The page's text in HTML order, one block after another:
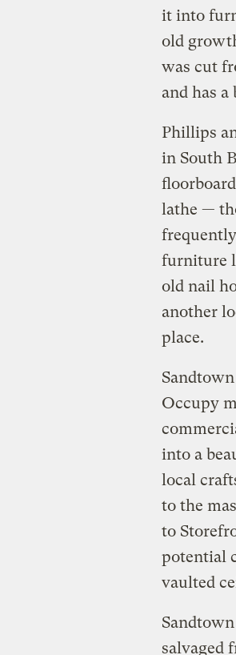
it into
old
was cut
and has
Phillips
in South
lathe —
furniture
old nail
another
place.
Occupy
into a
local
to the
to
potential
vaulted
salvaged